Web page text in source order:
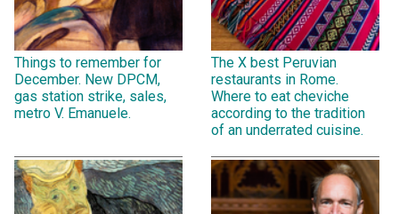
Things to remember for
December. New DPCM,
gas station strike, sales,
metro V. Emanuele.
The X best Peruvian
restaurants in Rome.
Where to eat cheviche
according to the tradition
of an underrated cuisine.